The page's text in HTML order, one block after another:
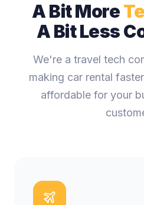
A Bit More
A Bit Less
We're a travel tech
making car rental
affordable for your